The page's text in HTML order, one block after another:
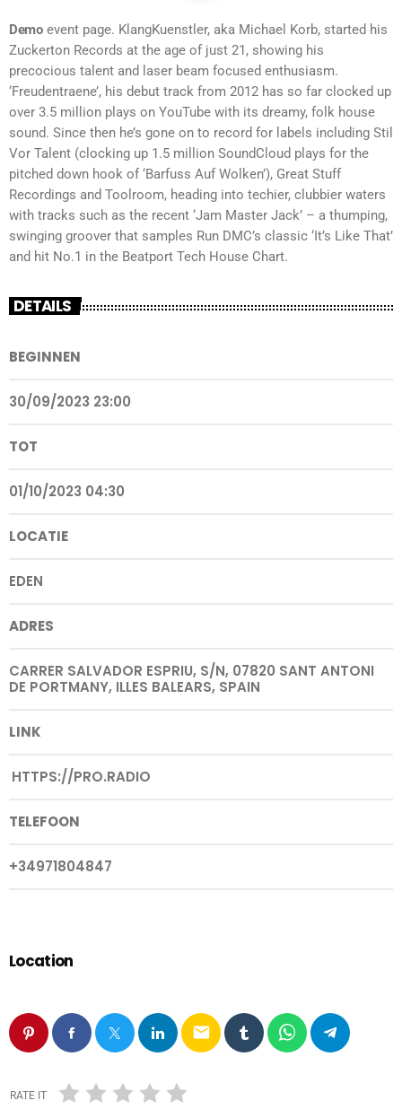
Demoevent page. KlangKuenstler, aka Michael Korb, started his
Zuckerton Records at the age of just 21, showing his
precocious talent and laser beam focused enthusiasm.
‘Freudentraene’, his debut track from 2012 has so far clocked up
over 3.5 million plays on YouTube with its dreamy, folk house
sound. Since then he’s gone on to record for labels including Stil
Vor Talent (clocking up 1.5 million SoundCloud plays for the
pitched down hook of ‘Barfuss Auf Wolken’), Great Stuff
Recordings and Toolroom, heading into techier, clubbier waters
with tracks such as the recent ‘Jam Master Jack’ – a thumping,
swinging groover that samples Run DMC’s classic ‘It’s Like That’
and hit No.1 in the Beatport Tech House Chart.
DETAILS
BEGINNEN
30/09/2023 23:00
TOT
01/10/2023 04:30
LOCATIE
EDEN
ADRES
CARRER SALVADOR ESPRIU, S/N, 07820 SANT ANTONI
DE PORTMANY, ILLES BALEARS, SPAIN
LINK
HTTPS://PRO.RADIO
TELEFOON
+34971804847
Location
email
RATE IT